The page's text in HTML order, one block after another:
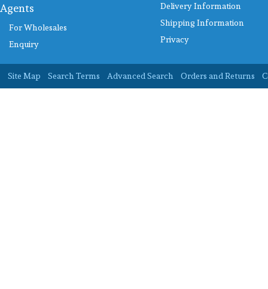
Agents
For Wholesales
Enquiry
Delivery Information
Shipping Information
Privacy
Site Map Search Terms Advanced Search Orders and Returns